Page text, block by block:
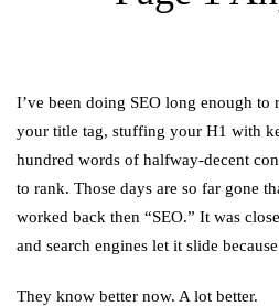
I’ve been doing SEO long enough
your title tag, stuffing your H1 with
hundred words of halfway-decent
to rank. Those days are so far gone
worked back then “SEO.” It was
and search engines let it slide
They know better now. A lot better.